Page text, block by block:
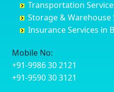
Delhi
Delhi Cantonment
Dewas
Dharmavaram
Dibrugarh
Dimapur
Chelur
Chikkaballapur
Chikkabanavara
Chikkajajur
Chikmagalur
Chikkanayakanahalli
Banashankari 3rd Stage
Banashankari 5th Stage
Banashankari 6th Stage
Bangalore Hyderabad
Bannerghatta
Bannerghatta Jigani Road
Bharuch
Bhavnagar
Bhayander
Transportation
Storage & Warehouse
Insurance Services in
Mobile No:
+91-9986 30 2121
+91-9590 30 3121